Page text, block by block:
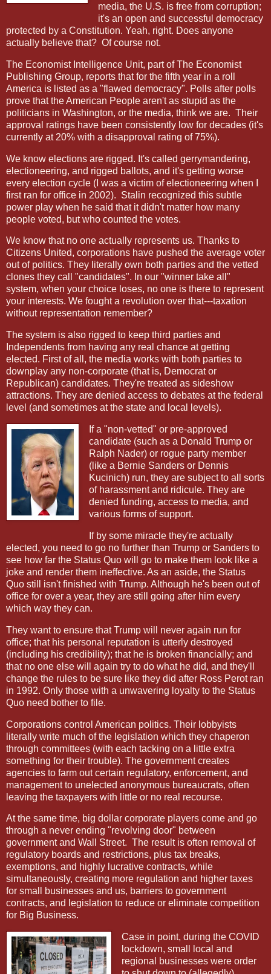
media, the U.S. is free from corruption;
it's an open and successful democracy
protected by a Constitution. Yeah, right. Does anyone
actually believe that? Of course not.
The Economist Intelligence Unit, part of The Economist
Publishing Group, reports that for the fifth year in a roll
America is listed as a "flawed democracy". Polls after polls
prove that the American People aren't as stupid as the
politicians in Washington, or the media, think we are. Their
approval ratings have been consistently low for decades (it's
currently at 20% with a disapproval rating of 75%).
We know elections are rigged. It's called gerrymandering,
electioneering, and rigged ballots, and it's getting worse
every election cycle (I was a victim of electioneering when I
first ran for office in 2002). Stalin recognized this subtle
power play when he said that it didn't matter how many
people voted, but who counted the votes.
We know that no one actually represents us. Thanks to
Citizens United, corporations have pushed the average voter
out of politics. They literally own both parties and the vetted
clones they call "candidates". In our "winner take all"
system, when your choice loses, no one is there to represent
your interests. We fought a revolution over that---taxation
without representation remember?
The system is also rigged to keep third parties and
Independents from having any real chance at getting
elected. First of all, the media works with both parties to
downplay any non-corporate (that is, Democrat or
Republican) candidates. They're treated as sideshow
attractions. They are denied access to debates at the federal
level (and sometimes at the state and local levels).
If a "non-vetted" or pre-approved
candidate (such as a Donald Trump or
Ralph Nader) or rogue party member
(like a Bernie Sanders or Dennis
Kucinich) run, they are subject to all sorts
of harassment and ridicule. They are
denied funding, access to media, and
various forms of support.
If by some miracle they're actually
elected, you need to go no further than Trump or Sanders to
see how far the Status Quo will go to make them look like a
joke and render them ineffective. As an aside, the Status
Quo still isn't finished with Trump. Although he's been out of
office for over a year, they are still going after him every
which way they can.
They want to ensure that Trump will never again run for
office; that his personal reputation is utterly destroyed
(including his credibility); that he is broken financially; and
that no one else will again try to do what he did, and they'll
change the rules to be sure like they did after Ross Perot ran
in 1992. Only those with a unwavering loyalty to the Status
Quo need bother to file.
Corporations control American politics. Their lobbyists
literally write much of the legislation which they chaperon
through committees (with each tacking on a little extra
something for their trouble). The government creates
agencies to farm out certain regulatory, enforcement, and
management to unelected anonymous bureaucrats, often
leaving the taxpayers with little or no real recourse.
At the same time, big dollar corporate players come and go
through a never ending "revolving door" between
government and Wall Street. The result is often removal of
regulatory boards and restrictions, plus tax breaks,
exemptions, and highly lucrative contracts, while
simultaneously, creating more regulation and higher taxes
for small businesses and us, barriers to government
contracts, and legislation to reduce or eliminate competition
for Big Business.
Case in point, during the COVID
lockdown, small local and
regional businesses were order